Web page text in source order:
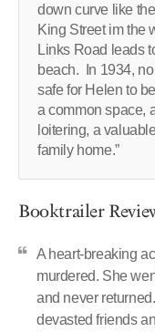
down curve like
King Street im the
Links Road leads
beach. In 1934,
safe for Helen to
a common space,
loitering, a
family home.”
Booktrailer
A heart-breaking
murdered. She
and never
devasted friends